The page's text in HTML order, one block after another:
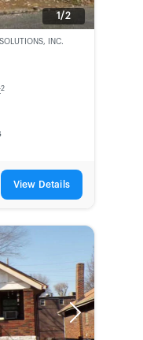
1/2
INC.
2
View Details
Next